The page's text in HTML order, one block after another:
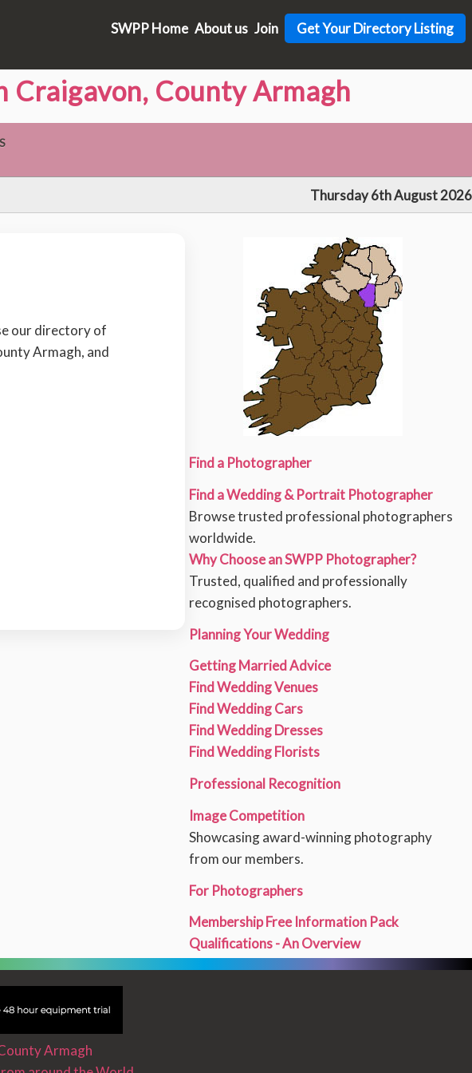
SWPP Home About us Join Get Your Directory Listing
County Armagh
Thursday 6th August 2026
Find a Photographer
Find a Wedding & Portrait Photographer
Browse trusted professional photographers
worldwide.
Why Choose an SWPP Photographer?
Trusted, qualified and professionally
recognised photographers.
Planning Your Wedding
Getting Married Advice
Find Wedding Venues
Find Wedding Cars
Find Wedding Dresses
Find Wedding Florists
Professional Recognition
Image Competition
Showcasing award-winning photography
from our members.
For Photographers
Membership Free Information Pack
Qualifications - An Overview
our directory of
Armagh, and
Armagh